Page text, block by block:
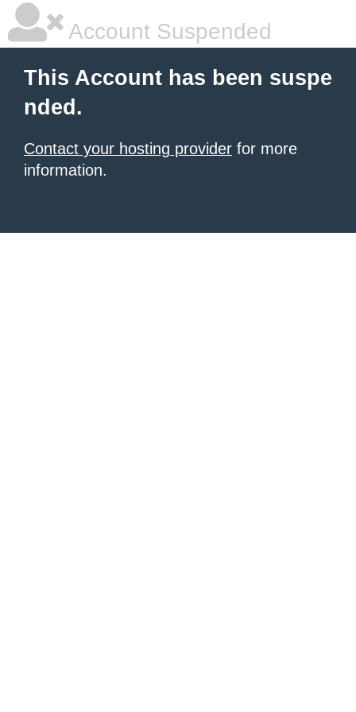
Account Suspended
This Account has been suspe
nded.
Contact your hosting provider for more
information.